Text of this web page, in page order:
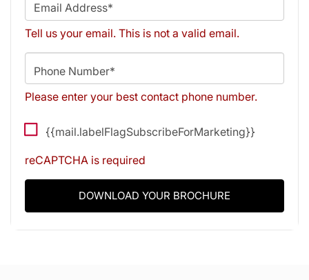
Email Address*
Tell us your email. This is not a valid email.
Phone Number*
Please enter your best contact phone number.
{{mail.labelFlagSubscribeForMarketing}}
reCAPTCHA is required
DOWNLOAD YOUR BROCHURE